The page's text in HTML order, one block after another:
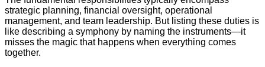
strategic planning, financial oversight, operational
management, and team leadership. But listing these duties is
like describing a symphony by naming the instruments—it
misses the magic that happens when everything comes
together.